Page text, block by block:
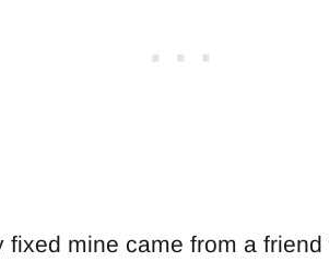
fixed mine came from a